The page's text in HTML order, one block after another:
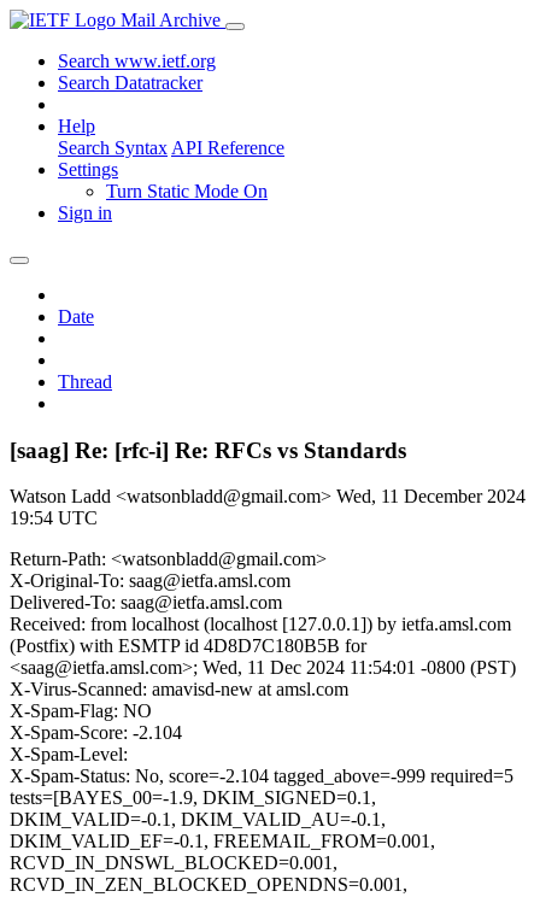
Mail Archive
Search www.ietf.org
Search Datatracker
Help
Search Syntax API Reference
Settings
Turn Static Mode On
Sign in
Date
Thread
[saag] Re: [rfc-i] Re: RFCs vs Standards
Watson Ladd <watsonbladd@gmail.com> Wed, 11 December 2024
19:54 UTC
Return-Path: <watsonbladd@gmail.com>
X-Original-To: saag@ietfa.amsl.com
Delivered-To: saag@ietfa.amsl.com
Received: from localhost (localhost [127.0.0.1]) by ietfa.amsl.com
(Postfix) with ESMTP id 4D8D7C180B5B for
<saag@ietfa.amsl.com>; Wed, 11 Dec 2024 11:54:01 -0800 (PST)
X-Virus-Scanned: amavisd-new at amsl.com
X-Spam-Flag: NO
X-Spam-Score: -2.104
X-Spam-Level:
X-Spam-Status: No, score=-2.104 tagged_above=-999 required=5
tests=[BAYES_00=-1.9, DKIM_SIGNED=0.1,
DKIM_VALID=-0.1, DKIM_VALID_AU=-0.1,
DKIM_VALID_EF=-0.1, FREEMAIL_FROM=0.001,
RCVD_IN_DNSWL_BLOCKED=0.001,
RCVD_IN_ZEN_BLOCKED_OPENDNS=0.001,